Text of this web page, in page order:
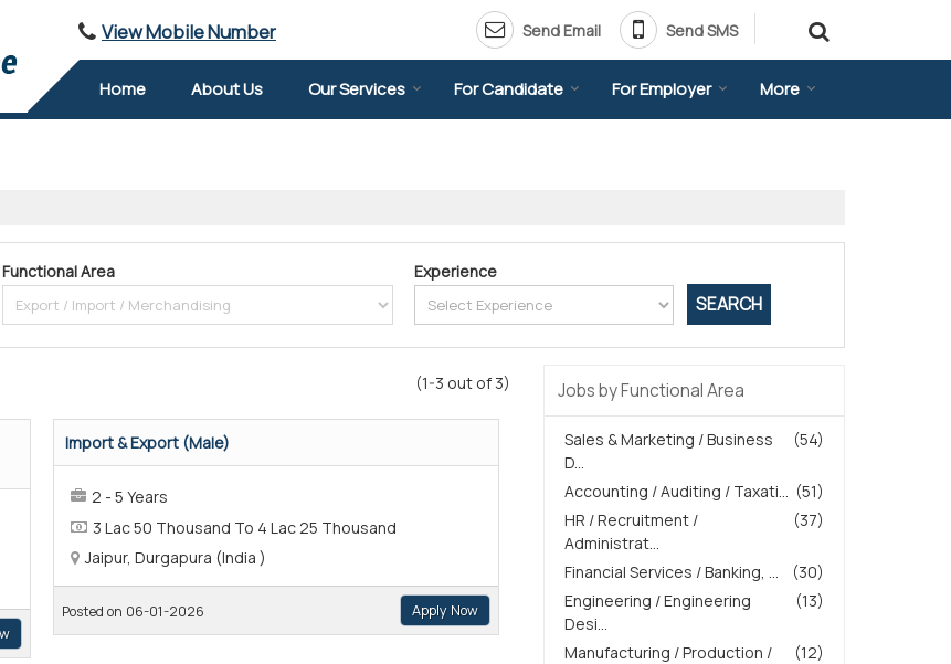
View Mobile Number Send Email Send SMS
Home About Us Our Services For Candidate For Employer More
Functional Area Experience
(1-3 out of 3)
Import & Export (Male)
2 - 5 Years
3 Lac 50 Thousand To 4 Lac 25 Thousand
Jaipur, Durgapura (India )
Posted on 06-01-2026 Apply Now
Jobs by Functional Area
(54)
Sales & Marketing / Business
D...
(51)
Accounting / Auditing / Taxati...
(37)
HR / Recruitment /
Administrat...
(30)
Financial Services / Banking, ...
(13)
Engineering / Engineering
Desi...
(12)
Manufacturing / Production /